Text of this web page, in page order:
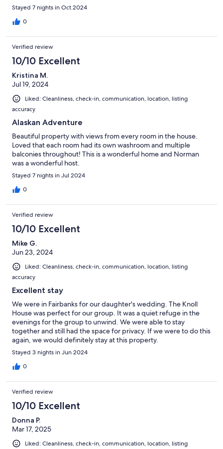
Stayed 7 nights in Oct 2024
0
Verified review
10/10 Excellent
Kristina M.
Jul 19, 2024
Liked: Cleanliness, check-in, communication, location, listing
accuracy
Alaskan Adventure
Beautiful property with views from every room in the house.
Loved that each room had its own washroom and multiple
balconies throughout! This is a wonderful home and Norman
was a wonderful host.
Stayed 7 nights in Jul 2024
0
Verified review
10/10 Excellent
Mike G.
Jun 23, 2024
Liked: Cleanliness, check-in, communication, location, listing
accuracy
Excellent stay
We were in Fairbanks for our daughter's wedding. The Knoll
House was perfect for our group. It was a quiet refuge in the
evenings for the group to unwind. We were able to stay
together and still had the space for privacy. If we were to do this
again, we would definitely stay at this property.
Stayed 3 nights in Jun 2024
0
Verified review
10/10 Excellent
Donna P.
Mar 17, 2025
Liked: Cleanliness, check-in, communication, location, listing